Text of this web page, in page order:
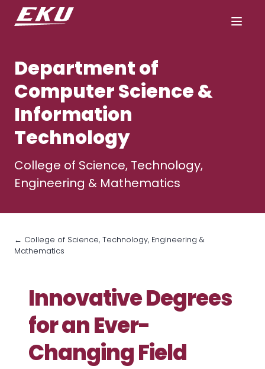
Department of
Computer Science &
Information
Technology
College of Science, Technology,
Engineering & Mathematics
← College of Science, Technology, Engineering &
Mathematics
Innovative Degrees
for an Ever-
Changing Field